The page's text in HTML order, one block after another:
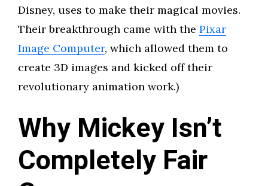
Disney, uses to make their magical movies.
Their breakthrough came with the Pixar
Image Computer, which allowed them to
create 3D images and kicked off their
revolutionary animation work.)
Why Mickey Isn’t
Completely Fair